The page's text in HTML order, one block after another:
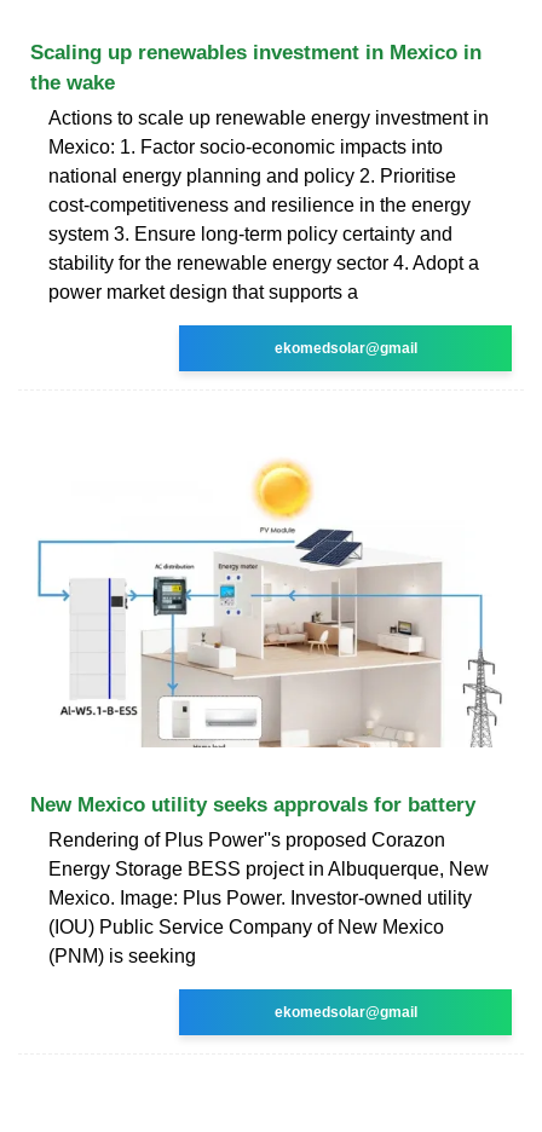
Scaling up renewables investment in Mexico in
the wake
Actions to scale up renewable energy investment in
Mexico: 1. Factor socio-economic impacts into
national energy planning and policy 2. Prioritise
cost-competitiveness and resilience in the energy
system 3. Ensure long-term policy certainty and
stability for the renewable energy sector 4. Adopt a
power market design that supports a
ekomedsolar@gmail
New Mexico utility seeks approvals for battery
Rendering of Plus Power''s proposed Corazon
Energy Storage BESS project in Albuquerque, New
Mexico. Image: Plus Power. Investor-owned utility
(IOU) Public Service Company of New Mexico
(PNM) is seeking
ekomedsolar@gmail